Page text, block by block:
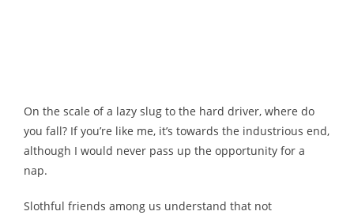
Privacy Policy
On the scale of a lazy slug to the hard driver, where do
you fall? If you’re like me, it’s towards the industrious end,
although I would never pass up the opportunity for a
nap.
Slothful friends among us understand that not